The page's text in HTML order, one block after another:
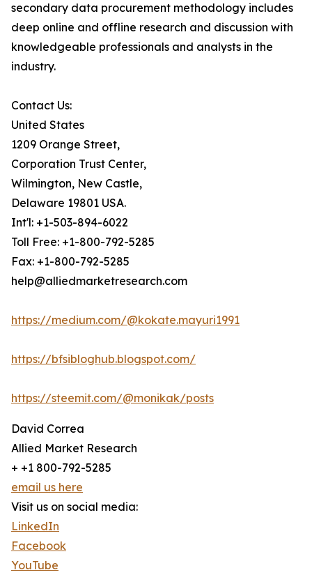
secondary data procurement methodology includes
deep online and offline research and discussion with
knowledgeable professionals and analysts in the
industry.
Contact Us:
United States
1209 Orange Street,
Corporation Trust Center,
Wilmington, New Castle,
Delaware 19801 USA.
Int'l: +1-503-894-6022
Toll Free: +1-800-792-5285
Fax: +1-800-792-5285
help@alliedmarketresearch.com
https://medium.com/@kokate.mayuri1991
https://bfsibloghub.blogspot.com/
https://steemit.com/@monikak/posts
David Correa
Allied Market Research
+ +1 800-792-5285
email us here
Visit us on social media:
LinkedIn
Facebook
YouTube